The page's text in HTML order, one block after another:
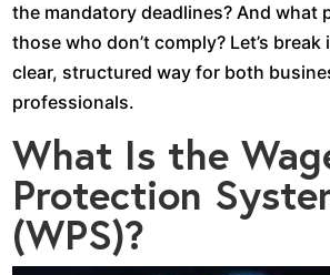
the mandatory deadlines? And what
those who don’t comply? Let’s break
clear, structured way for both
professionals.
What Is the
Protection
(WPS)?